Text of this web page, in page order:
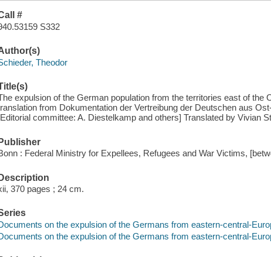
#
S332
Theodor
expulsion of the German population from the territories east of the
from Dokumentation der Vertreibung der Deutschen aus
committee: A. Diestelkamp and others] Translated by Vivian
: Federal Ministry for Expellees, Refugees and War Victims,
370 pages ; 24 cm.
on the expulsion of the Germans from eastern-central-
on the expulsion of the Germans from eastern-central-